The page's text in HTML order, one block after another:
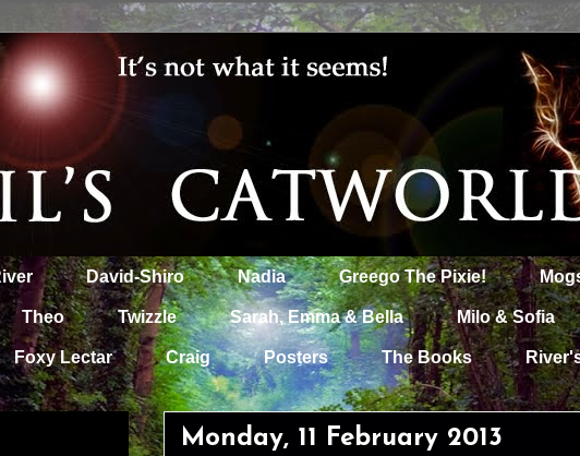
David-Shiro Nadia Greego The Pixie!
Theo Twizzle Sarah, Emma & Bella Milo & Sofia
Foxy Lectar Craig Posters The Books
Monday, 11 February 2013